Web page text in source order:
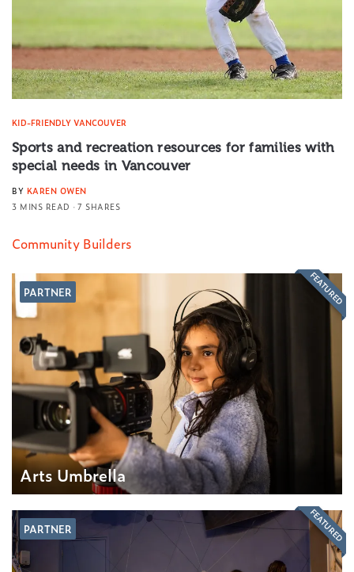
KID-FRIENDLY VANCOUVER
Sports and recreation resources for families with
special needs in Vancouver
BY KAREN OWEN
3 MINS READ
7 SHARES
Community Builders
PARTNER
Arts Umbrella
FEATURED
PARTNER FEATURED